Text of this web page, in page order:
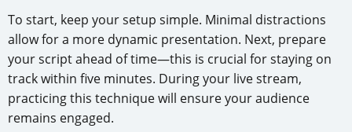
To start, keep your setup simple. Minimal distractions
allow for a more dynamic presentation. Next, prepare
your script ahead of time—this is crucial for staying on
track within five minutes. During your live stream,
practicing this technique will ensure your audience
remains engaged.